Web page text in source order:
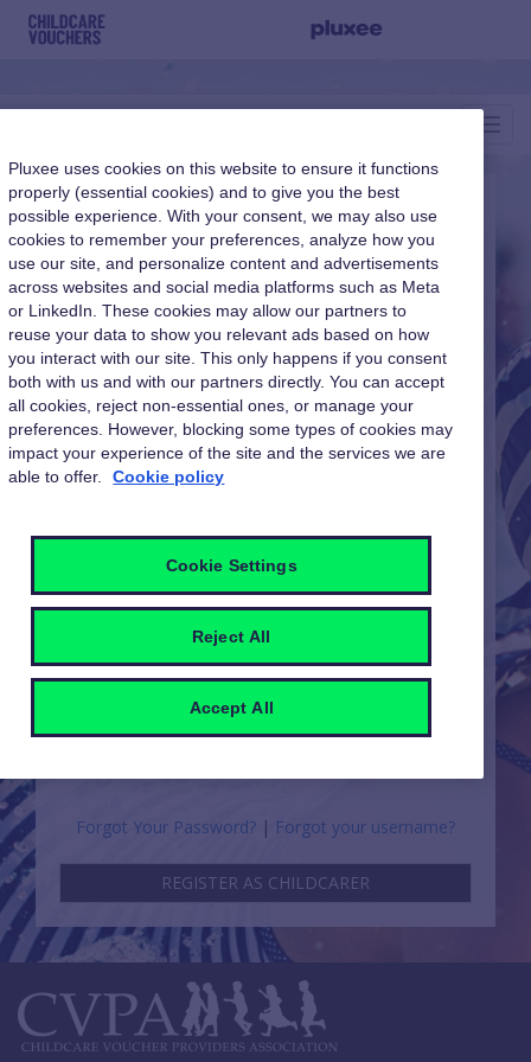
Childcare Vouchers
Login as:
PARENT EMPLOYER
CHILDCARER
Forgot Your Password? | Forgot your username?
REGISTER AS CHILDCARER
Pluxee uses cookies on this website to ensure it functions
properly (essential cookies) and to give you the best
possible experience. With your consent, we may also use
cookies to remember your preferences, analyze how you
use our site, and personalize content and advertisements
across websites and social media platforms such as Meta
or LinkedIn. These cookies may allow our partners to
reuse your data to show you relevant ads based on how
you interact with our site. This only happens if you consent
both with us and with our partners directly. You can accept
all cookies, reject non-essential ones, or manage your
preferences. However, blocking some types of cookies may
impact your experience of the site and the services we are
able to offer.
Cookie policy
Cookie Settings
Reject All
Accept All